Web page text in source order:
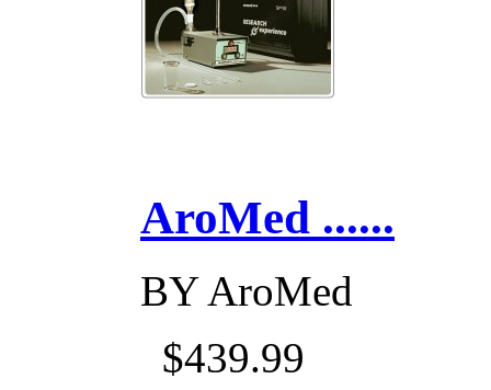
AroMed ......
BYAroMed
$439.99